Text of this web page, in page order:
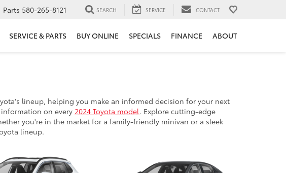
Parts 580-265-8121 SEARCH SERVICE CONTACT
SERVICE & PARTS BUY ONLINE SPECIALS FINANCE ABOUT
lineup, helping you make an informed decision for your next
on every 2024 Toyota model. Explore cutting-edge
you're in the market for a family-friendly minivan or a sleek
lineup.